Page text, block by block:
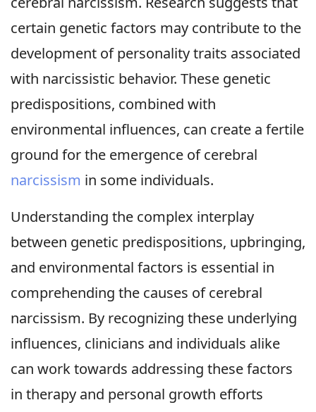
certain genetic factors may contribute to the
development of personality traits associated
with narcissistic behavior. These genetic
predispositions, combined with
environmental influences, can create a fertile
ground for the emergence of cerebral
narcissism in some individuals.
Understanding the complex interplay
between genetic predispositions, upbringing,
and environmental factors is essential in
comprehending the causes of cerebral
narcissism. By recognizing these underlying
influences, clinicians and individuals alike
can work towards addressing these factors
in therapy and personal growth efforts